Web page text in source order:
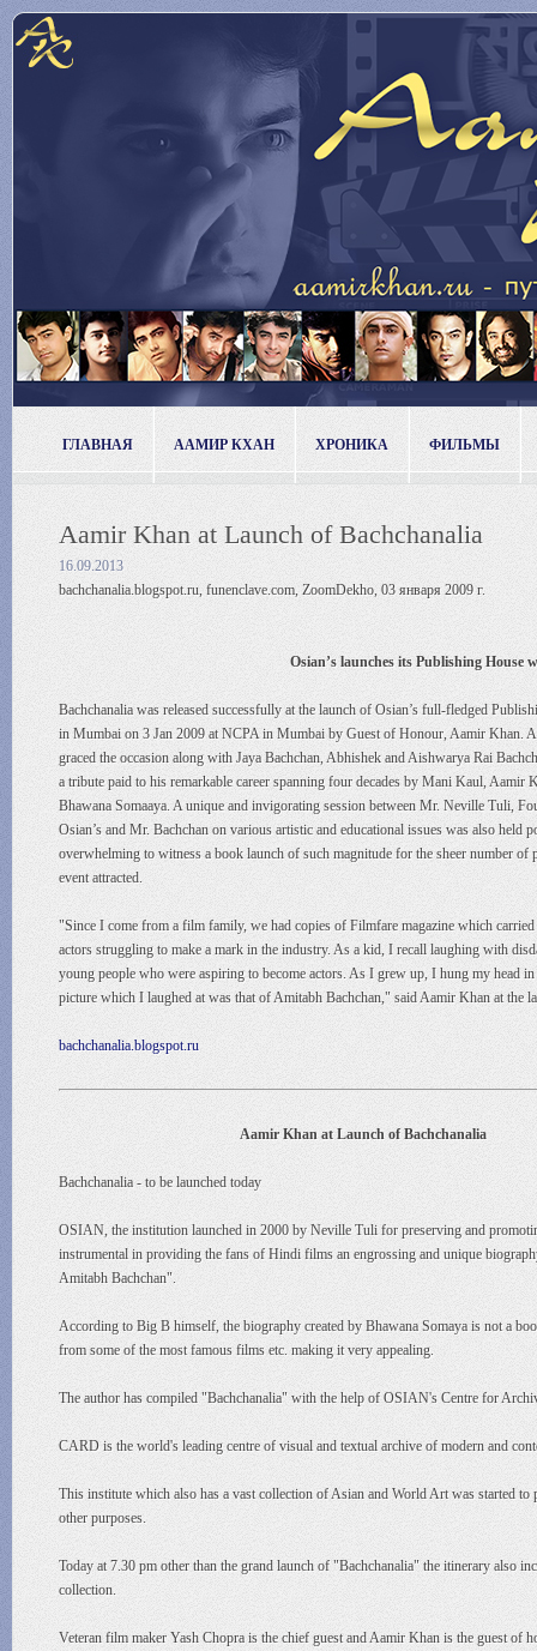
ГЛАВНАЯ ААМИР КХАН ХРОНИКА ФИЛЬМЫ
Aamir Khan at Launch of Bachchanalia
16.09.2013
bachchanalia.blogspot.ru, funenclave.com, ZoomDekho, 03 января 2009 г.
Osian’s launches its Publishing House
Bachchanalia was released successfully at the launch of Osian’s full-fledged
in Mumbai on 3 Jan 2009 at NCPA in Mumbai by Guest of Honour, Aamir Khan.
graced the occasion along with Jaya Bachchan, Abhishek and Aishwarya Rai
a tribute paid to his remarkable career spanning four decades by Mani Kaul, Aamir
Bhawana Somaaya. A unique and invigorating session between Mr. Neville Tuli,
Osian’s and Mr. Bachchan on various artistic and educational issues was also held
overwhelming to witness a book launch of such magnitude for the sheer number of
event attracted.
"Since I come from a film family, we had copies of Filmfare magazine which
actors struggling to make a mark in the industry. As a kid, I recall laughing with
young people who were aspiring to become actors. As I grew up, I hung my head in
picture which I laughed at was that of Amitabh Bachchan," said Aamir Khan at the
bachchanalia.blogspot.ru
Aamir Khan at Launch of Bachchanalia
Bachchanalia - to be launched today
OSIAN, the institution launched in 2000 by Neville Tuli for preserving and
instrumental in providing the fans of Hindi films an engrossing and unique
Amitabh Bachchan".
According to Big B himself, the biography created by Bhawana Somaya is not a
from some of the most famous films etc. making it very appealing.
The author has compiled "Bachchanalia" with the help of OSIAN's Centre for
CARD is the world's leading centre of visual and textual archive of modern and
This institute which also has a vast collection of Asian and World Art was started
other purposes.
Today at 7.30 pm other than the grand launch of "Bachchanalia" the itinerary also
collection.
Veteran film maker Yash Chopra is the chief guest and Aamir Khan is the guest of